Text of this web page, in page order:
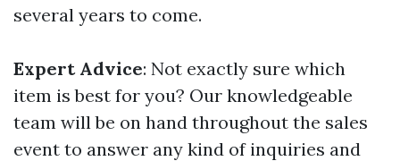
several years to come.
Expert Advice: Not exactly sure which
item is best for you? Our knowledgeable
team will be on hand throughout the sales
event to answer any kind of inquiries and